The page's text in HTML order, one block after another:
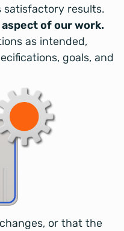
satisfactory results.
of our work.
as intended,
goals, and
or that the